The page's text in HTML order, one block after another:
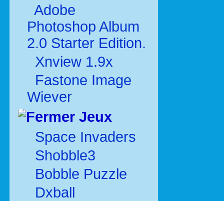
Adobe
Photoshop Album
2.0 Starter Edition.
Xnview 1.9x
Fastone Image
Wiever
Jeux
Space Invaders
Shobble3
Bobble Puzzle
Dxball